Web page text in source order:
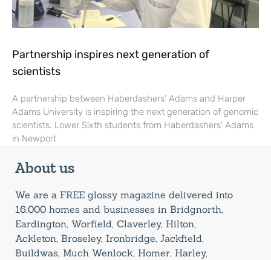
Partnership inspires next generation of
scientists
A partnership between Haberdashers’ Adams and Harper
Adams University is inspiring the next generation of genomic
scientists. Lower Sixth students from Haberdashers’ Adams
in Newport
About us
We are a FREE glossy magazine delivered into
16,000 homes and businesses in Bridgnorth,
Eardington, Worfield, Claverley, Hilton,
Ackleton, Broseley, Ironbridge, Jackfield,
Buildwas, Much Wenlock, Homer, Harley,